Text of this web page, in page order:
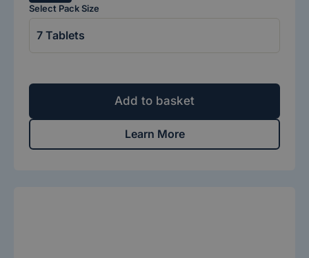
Select Pack Size
Add to basket
Learn More